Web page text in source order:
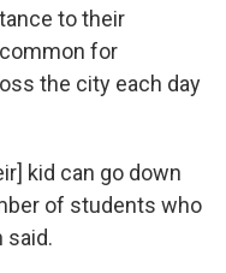
to their
for
the city each day
kid can go down
of students who
said.